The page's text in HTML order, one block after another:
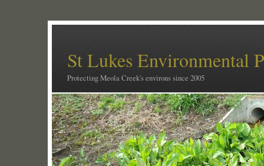
St Lukes Environmental
Protecting Meola Creek's environs since 2005